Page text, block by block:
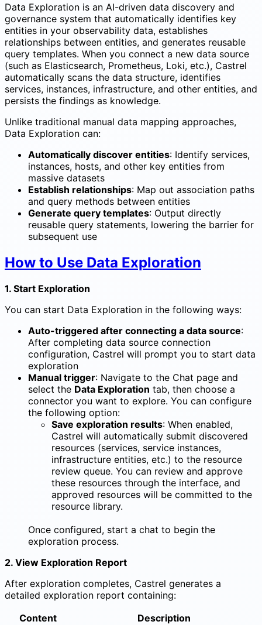
Data Exploration is an AI-driven data discovery and
governance system that automatically identifies key
entities in your observability data, establishes
relationships between entities, and generates reusable
query templates. When you connect a new data source
(such as Elasticsearch, Prometheus, Loki, etc.), Castrel
automatically scans the data structure, identifies
services, instances, infrastructure, and other entities, and
persists the findings as knowledge.
Unlike traditional manual data mapping approaches,
Data Exploration can:
Automatically discover entities: Identify services,
instances, hosts, and other key entities from
massive datasets
Establish relationships: Map out association paths
and query methods between entities
Generate query templates: Output directly
reusable query statements, lowering the barrier for
subsequent use
How to Use Data Exploration
1. Start Exploration
You can start Data Exploration in the following ways:
Auto-triggered after connecting a data source:
After completing data source connection
configuration, Castrel will prompt you to start data
exploration
Manual trigger: Navigate to the Chat page and
select the Data Exploration tab, then choose a
connector you want to explore. You can configure
the following option:
Save exploration results: When enabled,
Castrel will automatically submit discovered
resources (services, service instances,
infrastructure entities, etc.) to the resource
review queue. You can review and approve
these resources through the interface, and
approved resources will be committed to the
resource library.
Once configured, start a chat to begin the
exploration process.
2. View Exploration Report
After exploration completes, Castrel generates a
detailed exploration report containing:
Content
Description